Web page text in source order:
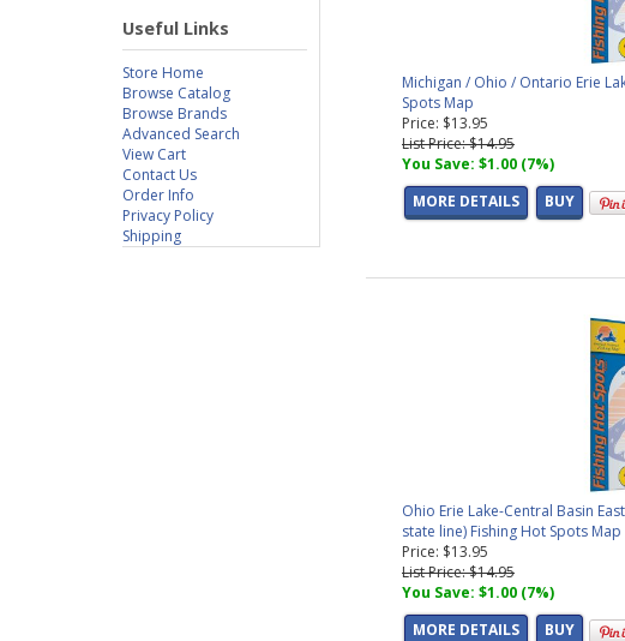
Useful Links
Store Home
Browse Catalog
Browse Brands
Advanced Search
View Cart
Contact Us
Order Info
Privacy Policy
Shipping
Michigan / Ohio / Ontario Erie
Spots Map
Price: $13.95
List Price: $14.95
You Save: $1.00 (7%)
MORE DETAILS
BUY
Ohio Erie Lake-Central Basin
state line) Fishing Hot Spots Map
Price: $13.95
List Price: $14.95
You Save: $1.00 (7%)
MORE DETAILS
BUY